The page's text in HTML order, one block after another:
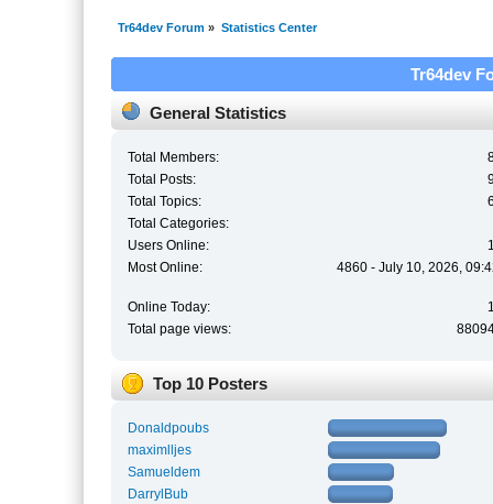
Tr64dev Forum » Statistics Center
Tr64dev
General Statistics
Total Members:
Total Posts:
Total Topics:
Total Categories:
Users Online:
Most Online:
4860 - July 10, 2026,
Online Today:
Total page views:
Top 10 Posters
Donaldpoubs
maximlljes
Samueldem
DarrylBub